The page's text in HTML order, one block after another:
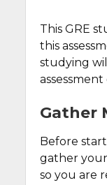
This GRE
this
studying
assessment
Gather
Before
gather
so you are